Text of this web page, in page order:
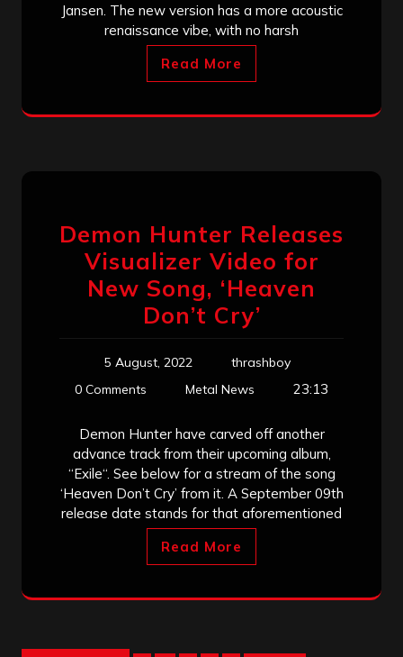
Jansen. The new version has a more acoustic
renaissance vibe, with no harsh
Read More
Demon Hunter Releases
Visualizer Video for
New Song, ‘Heaven
Don’t Cry’
5 August, 2022
thrashboy
0 Comments
Metal News 23:13
Demon Hunter have carved off another
advance track from their upcoming album,
“Exile“. See below for a stream of the song
‘Heaven Don’t Cry’ from it. A September 09th
release date stands for that aforementioned
Read More